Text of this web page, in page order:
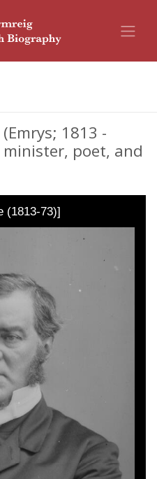
(Emrys; 1813 -
poet, and
(1813-73)]